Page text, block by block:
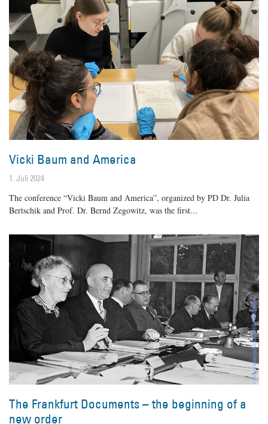
Vicki Baum and America
1. Juli 2024
The conference “Vicki Baum and America”, organized by PD Dr. Julia
Bertschik and Prof. Dr. Bernd Zegowitz, was the first
The Frankfurt Documents – the beginning of a
new order